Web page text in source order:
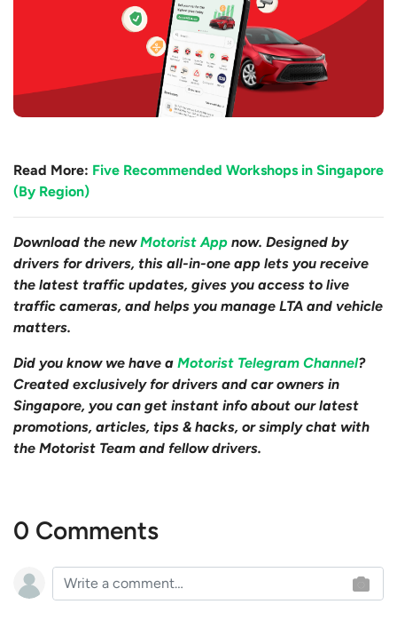
Read More: Five Recommended Workshops in Singapore
(By Region)
Download the newMotorist App now. Designed by
drivers for drivers, this all-in-one app lets you receive
the latest traffic updates, gives you access to live
traffic cameras, and helps you manage LTA and vehicle
matters.
Did you know we have a Motorist Telegram Channel?
Created exclusively for drivers and car owners in
Singapore, you can get instant info about our latest
promotions, articles, tips & hacks, or simply chat with
the Motorist Team and fellow drivers.
0 Comments